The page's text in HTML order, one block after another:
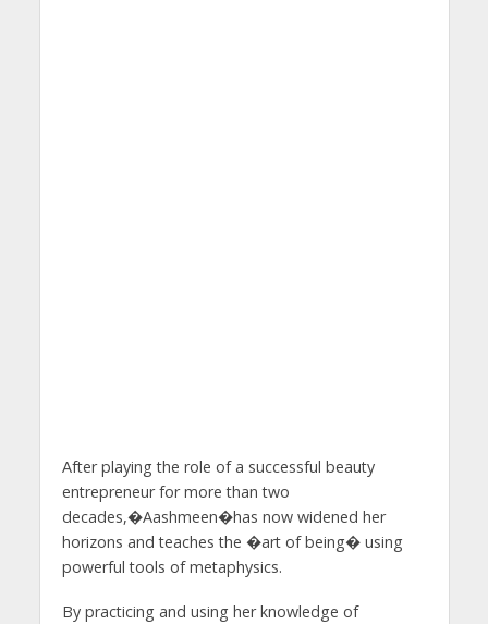
After playing the role of a successful beauty
entrepreneur for more than two
decades,�Aashmeen�has now widened her
horizons and teaches the �art of being� using
powerful tools of metaphysics.
By practicing and using her knowledge of